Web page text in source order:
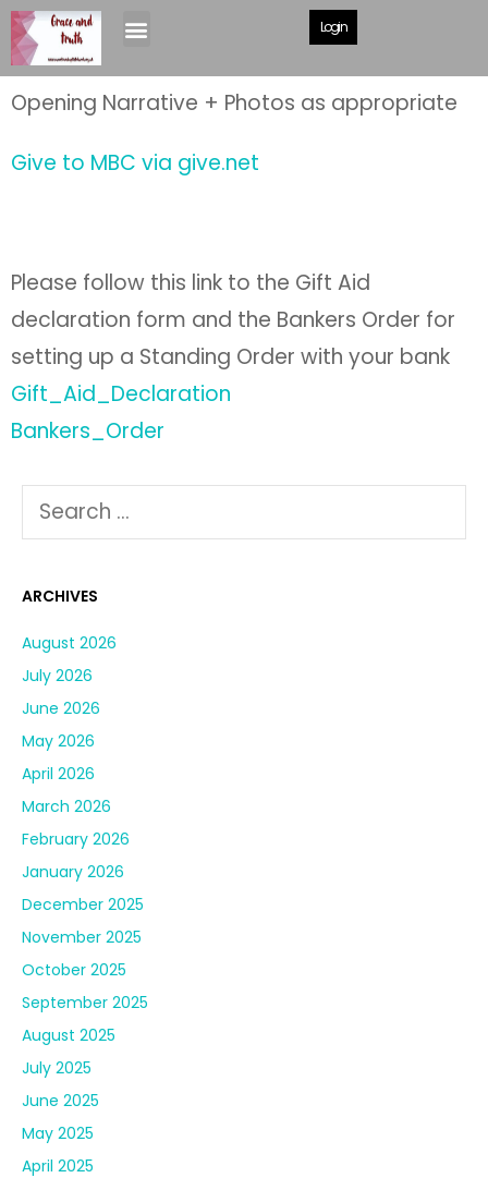
Login
Giving
Opening Narrative + Photos as appropriate
Give to MBC via give.net
Please follow this link to the Gift Aid
declaration form and the Bankers Order for
setting up a Standing Order with your bank
Gift_Aid_Declaration
Bankers_Order
ARCHIVES
August 2026
July 2026
June 2026
May 2026
April 2026
March 2026
February 2026
January 2026
December 2025
November 2025
October 2025
September 2025
August 2025
July 2025
June 2025
May 2025
April 2025